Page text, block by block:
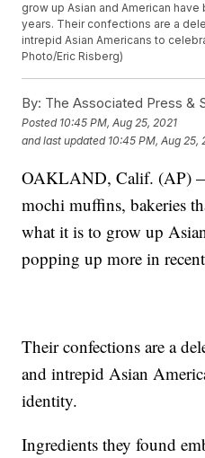
grow up Asian and American
years. Their confections are a
intrepid Asian Americans to
Photo/Eric Risberg)
By: The Associated Press &
Posted 10:45 PM, Aug 25, 2021
and last updated 10:45 PM, Aug 25,
OAKLAND, Calif. (AP)
mochi muffins, bakeries
what it is to grow up
popping up more in
Their confections are a
and intrepid Asian
identity.
Ingredients they found